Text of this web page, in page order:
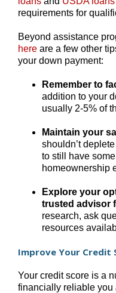
requirements for
Beyond assistance
here are a few other
your down payment:
Remember to
addition to your
usually 2-5% of
Maintain your
shouldn’t
to still have
homeownership
Explore your
trusted advisor
research, ask
resources
Improve Your Credit
Your credit score is a
financially reliable you